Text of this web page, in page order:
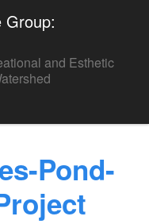
Group:
and Esthetic
Pond-